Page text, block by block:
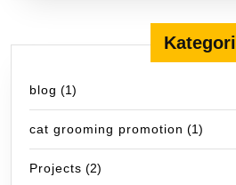
Kategori
blog (1)
cat grooming promotion (1)
Projects (2)